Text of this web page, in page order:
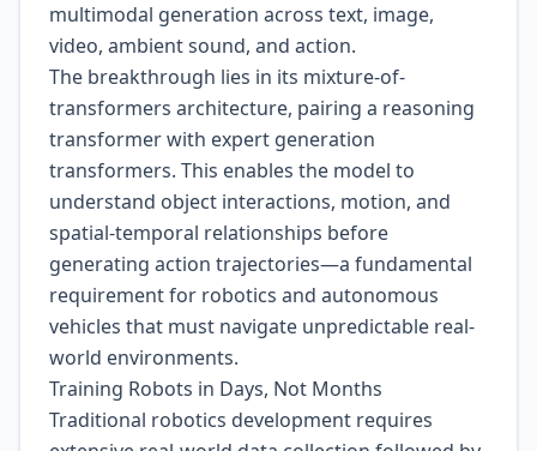
multimodal generation across text, image,
video, ambient sound, and action.
The breakthrough lies in its mixture-of-
transformers architecture, pairing a reasoning
transformer with expert generation
transformers. This enables the model to
understand object interactions, motion, and
spatial-temporal relationships before
generating action trajectories—a fundamental
requirement for robotics and autonomous
vehicles that must navigate unpredictable real-
world environments.
Training Robots in Days, Not Months
Traditional robotics development requires